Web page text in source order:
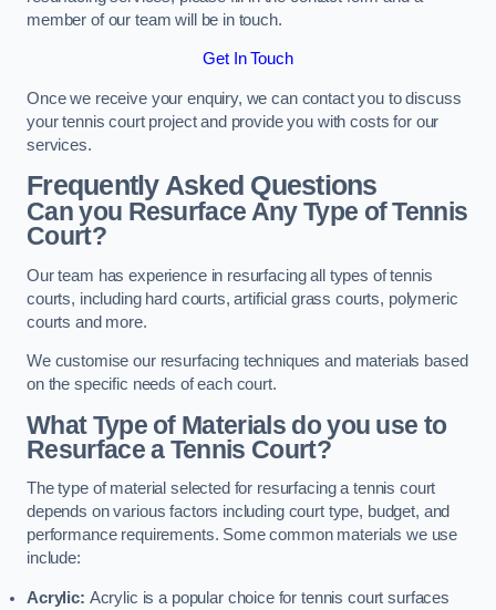
member of our team will be in touch.
Get In Touch
Once we receive your enquiry, we can contact you to discuss
your tennis court project and provide you with costs for our
services.
Frequently Asked Questions
Can you Resurface Any Type of Tennis
Court?
Our team has experience in resurfacing all types of tennis
courts, including hard courts, artificial grass courts, polymeric
courts and more.
We customise our resurfacing techniques and materials based
on the specific needs of each court.
What Type of Materials do you use to
Resurface a Tennis Court?
The type of material selected for resurfacing a tennis court
depends on various factors including court type, budget, and
performance requirements. Some common materials we use
include:
Acrylic: Acrylic is a popular choice for tennis court surfaces